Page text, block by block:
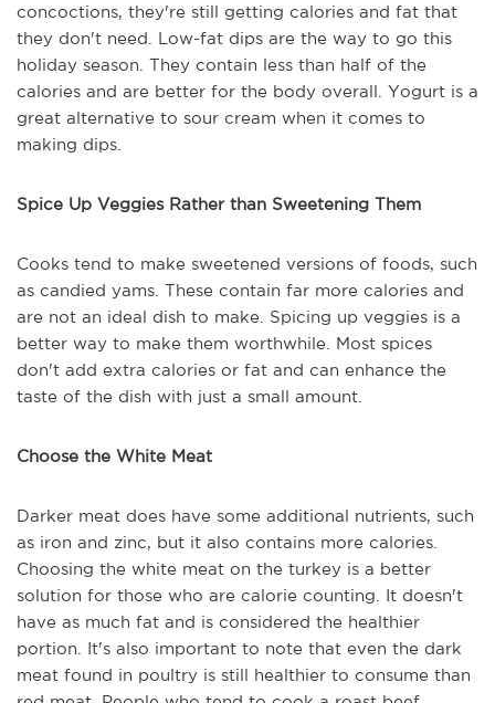
concoctions, they're still getting calories and fat that
they don't need. Low-fat dips are the way to go this
holiday season. They contain less than half of the
calories and are better for the body overall. Yogurt is a
great alternative to sour cream when it comes to
making dips.
Spice Up Veggies Rather than Sweetening Them
Cooks tend to make sweetened versions of foods, such
as candied yams. These contain far more calories and
are not an ideal dish to make. Spicing up veggies is a
better way to make them worthwhile. Most spices
don't add extra calories or fat and can enhance the
taste of the dish with just a small amount.
Choose the White Meat
Darker meat does have some additional nutrients, such
as iron and zinc, but it also contains more calories.
Choosing the white meat on the turkey is a better
solution for those who are calorie counting. It doesn't
have as much fat and is considered the healthier
portion. It's also important to note that even the dark
meat found in poultry is still healthier to consume than